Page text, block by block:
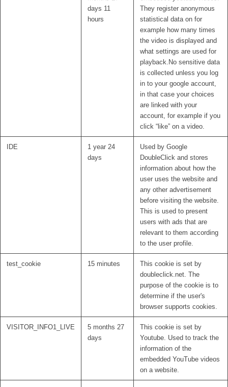
days 11
hours
They register anonymous
statistical data on for
example how many times
the video is displayed and
what settings are used for
playback.No sensitive data
is collected unless you log
in to your google account,
in that case your choices
are linked with your
account, for example if you
click “like” on a video.
IDE
1 year 24
days
Used by Google
DoubleClick and stores
information about how the
user uses the website and
any other advertisement
before visiting the website.
This is used to present
users with ads that are
relevant to them according
to the user profile.
test_cookie 15 minutes
This cookie is set by
doubleclick.net. The
purpose of the cookie is to
determine if the user's
browser supports cookies.
VISITOR_INFO1_LIVE
5 months 27
days
This cookie is set by
Youtube. Used to track the
information of the
embedded YouTube videos
on a website.